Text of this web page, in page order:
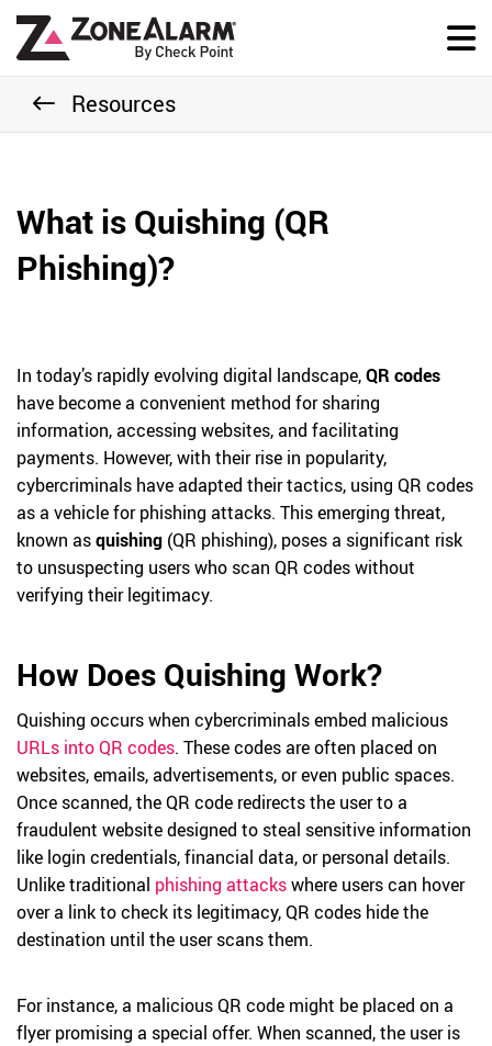
Resources
What is Quishing (QR
Phishing)?
In today’s rapidly evolving digital landscape,QR codes
have become a convenient method for sharing
information, accessing websites, and facilitating
payments. However, with their rise in popularity,
cybercriminals have adapted their tactics, using QR codes
as a vehicle for phishing attacks. This emerging threat,
known asquishing (QR phishing), poses a significant risk
to unsuspecting users who scan QR codes without
verifying their legitimacy.
How Does Quishing Work?
Quishing occurs when cybercriminals embed malicious
URLs into QR codes. These codes are often placed on
websites, emails, advertisements, or even public spaces.
Once scanned, the QR code redirects the user to a
fraudulent website designed to steal sensitive information
like login credentials, financial data, or personal details.
Unlike traditional phishing attackswhere users can hover
over a link to check its legitimacy, QR codes hide the
destination until the user scans them.
For instance, a malicious QR code might be placed on a
flyer promising a special offer. When scanned, the user is